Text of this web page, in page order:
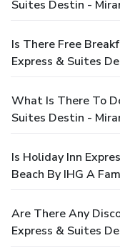
Suites Destin -
Is There Free
Express & Suites
What Is There To
Suites Destin -
Is Holiday Inn
Beach By IHG A
Are There Any
Express & Suites